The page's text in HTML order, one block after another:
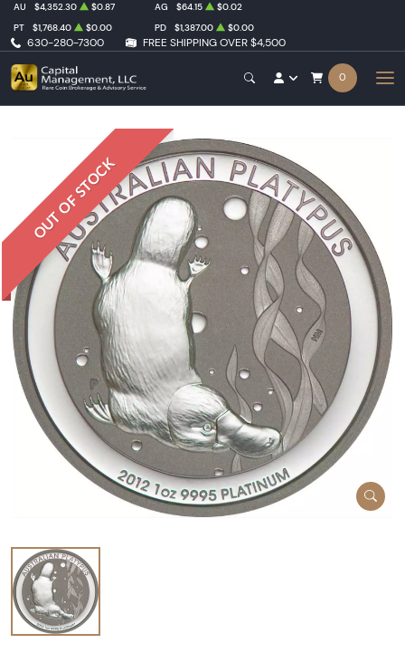
630-280-7300 FREE SHIPPING OVER $4,500
AU $4,352.30 $0.87 AG $64.15
$0.02
PT
$1,768.40 $0.00 PD $1,387.00 $0.00
0
OUT OF STOCK